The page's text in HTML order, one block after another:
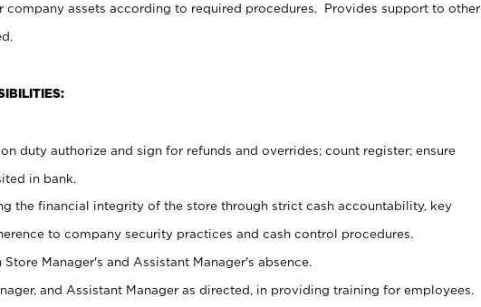
company assets according to required procedures. Provides support to other
duty authorize and sign for refunds and overrides; count register; ensure
in bank.
the financial integrity of the store through strict cash accountability, key
to company security practices and cash control procedures.
Store Manager's and Assistant Manager's absence.
and Assistant Manager as directed, in providing training for employees.